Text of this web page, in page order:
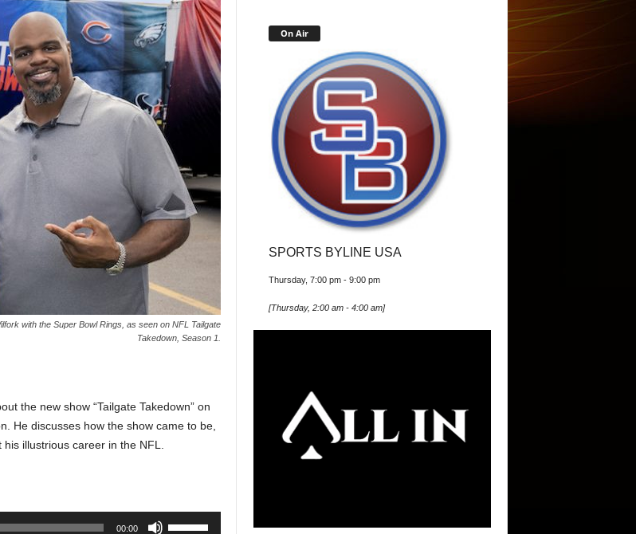
with the Super Bowl Rings, as seen on NFL Tailgate
Takedown, Season 1.
the new show “Tailgate Takedown” on
He discusses how the show came to be,
illustrious career in the NFL.
00:00
On Air
SPORTS BYLINE USA
Thursday, 7:00 pm - 9:00 pm
[Thursday, 2:00 am - 4:00 am]